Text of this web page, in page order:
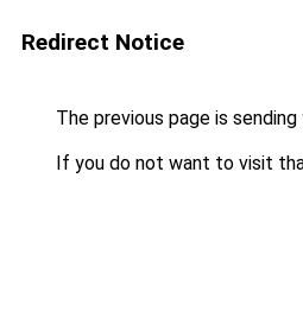
Redirect Notice
The previous page is
If you do not want to visit